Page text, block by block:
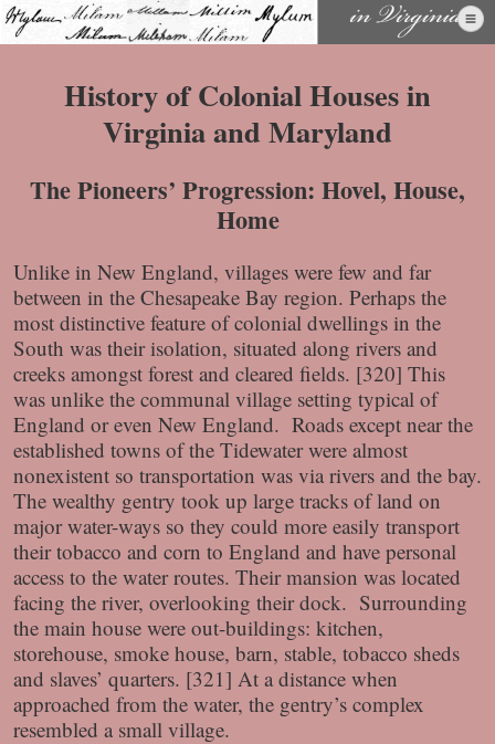
Skip
to
History of Colonial Houses in
Virginia and Maryland
The Pioneers’ Progression: Hovel, House,
Home
Unlike in New England, villages were few and far
between in the Chesapeake Bay region. Perhaps the
most distinctive feature of colonial dwellings in the
South was their isolation, situated along rivers and
creeks amongst forest and cleared fields. [320] This
was unlike the communal village setting typical of
England or even New England. Roads except near the
established towns of the Tidewater were almost
nonexistent so transportation was via rivers and the bay.
The wealthy gentry took up large tracks of land on
major water-ways so they could more easily transport
their tobacco and corn to England and have personal
access to the water routes. Their mansion was located
facing the river, overlooking their dock. Surrounding
the main house were out-buildings: kitchen,
storehouse, smoke house, barn, stable, tobacco sheds
and slaves’ quarters. [321] At a distance when
approached from the water, the gentry’s complex
resembled a small village.